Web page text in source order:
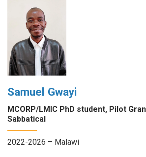
Samuel Gwayi
MCORP/LMIC PhD student, Pilot
Sabbatical
2022-2026 – Malawi